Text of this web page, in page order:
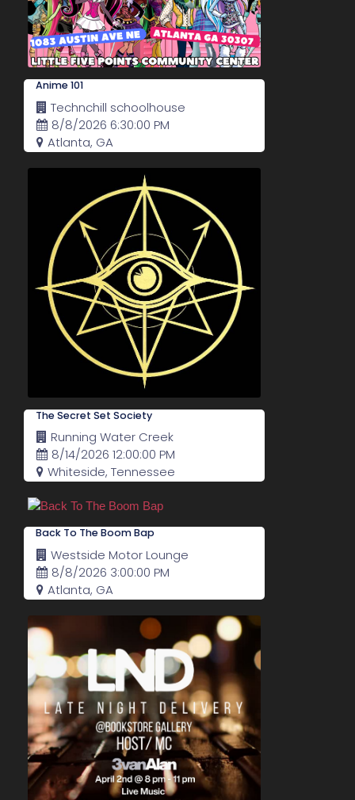
Anime 101
Technchill schoolhouse
8/8/2026 6:30:00 PM
Atlanta, GA
The Secret Set Society
Running Water Creek
8/14/2026 12:00:00 PM
Whiteside, Tennessee
Back To The Boom Bap
Westside Motor Lounge
8/8/2026 3:00:00 PM
Atlanta, GA